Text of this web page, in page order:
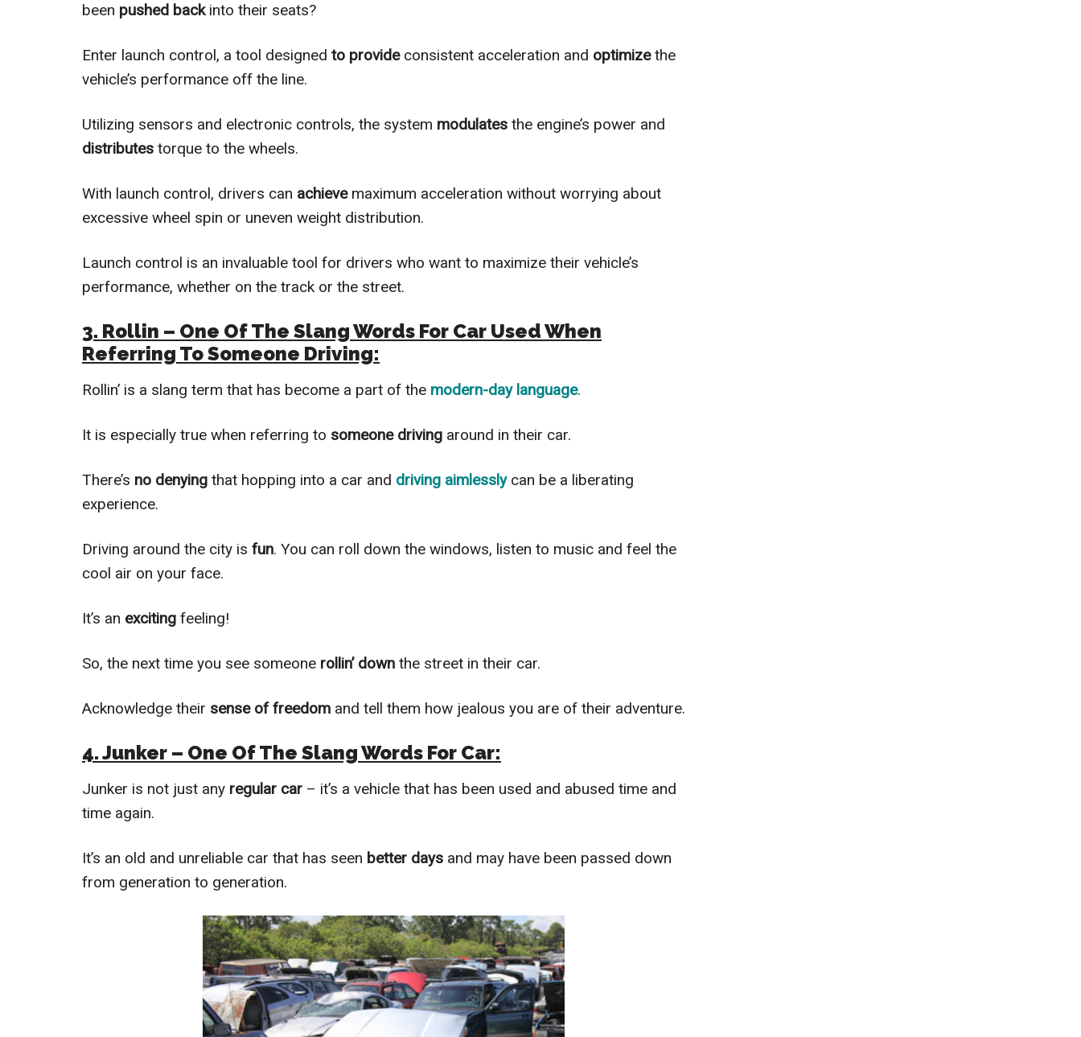
been pushed backinto their seats?
Enter launch control, a tool designed to provide consistent acceleration and optimizethe
vehicle’s performance off the line.
Utilizing sensors and electronic controls, the system modulates the engine’s power and
distributes torque to the wheels.
With launch control, drivers can achieve maximum acceleration without worrying about
excessive wheel spin or uneven weight distribution.
Launch control is an invaluable tool for drivers who want to maximize their vehicle’s
performance, whether on the track or the street.
3. Rollin – One Of The Slang Words For Car Used When
Referring To Someone Driving:
Rollin’ is a slang term that has become a part of the modern-day language.
It is especially true when referring to someone driving around in their car.
There’s no denying that hopping into a car and driving aimlesslycan be a liberating
experience.
Driving around the city is fun. You can roll down the windows, listen to music and feel the
cool air on your face.
It’s an exciting feeling!
So, the next time you see someone rollin’ down the street in their car.
Acknowledge their sense of freedom and tell them how jealous you are of their adventure.
4. Junker – One Of The Slang Words For Car:
Junker is not just any regular car – it’s a vehicle that has been used and abused time and
time again.
It’s an old and unreliable car that has seen better days and may have been passed down
from generation to generation.